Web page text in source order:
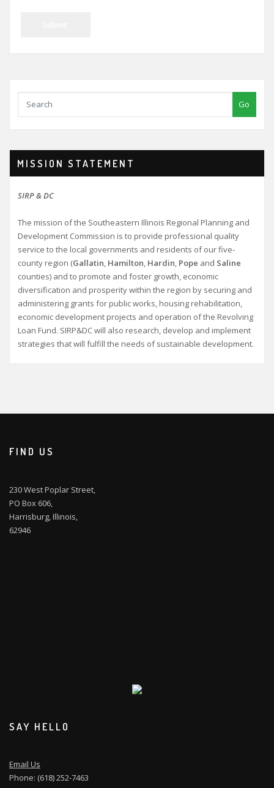
Go
MISSION STATEMENT
SIRP & DC
The mission of the Southeastern Illinois Regional Planning and
Development Commission is to provide professional quality
service to the local governments and residents of our five-
county region (Gallatin, Hamilton, Hardin, Pope and Saline
counties) and to promote and foster growth, economic
diversification and prosperity within the region by securing and
administering grants for public works, housing rehabilitation,
economic development projects and operation of the Revolving
Loan Fund. SIRP&DC will also research, develop and implement
strategies that will fulfill the needs of sustainable development.
FIND US
230 West Poplar Street,
PO Box 606,
Harrisburg, Illinois,
62946
SAY HELLO
Email Us
Phone: (618) 252-7463